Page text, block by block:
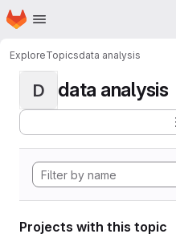
Skip to main content
Homepage
ExploreTopicsdata analysis
D data analysis
Projects with this topic